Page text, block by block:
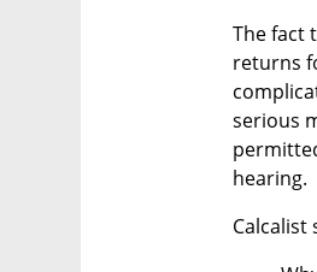
The fact
returns
serious
hearing.
Calcalist